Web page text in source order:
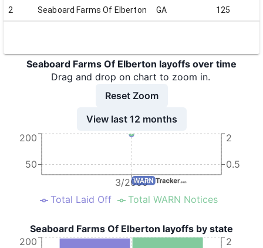
2 Seaboard Farms Of Elberton GA 125
Seaboard Farms Of Elberton layoffs over time
Drag and drop on chart to zoom in.
Reset Zoom
View last 12 months
3/2000
50
200
0.5
2
Total Laid Off Total WARN Notices
Seaboard Farms Of Elberton layoffs by state
200 2